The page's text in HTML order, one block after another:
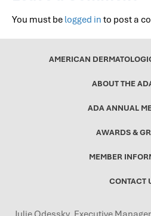
You must be logged in to post a
AMERICAN
ABOUT THE
ADA ANNUAL
AWARDS &
MEMBER
CONTACT